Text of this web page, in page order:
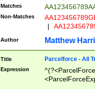
Matches
Non-Matches
|
Author Matthew
Title Parcelforce - All
Expression